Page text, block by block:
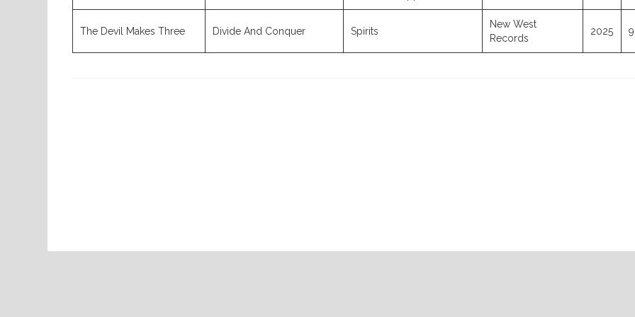
The Devil Makes Three Divide And Conquer Spirits
New West
Records
2025
Post